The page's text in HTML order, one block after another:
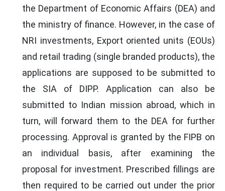
the Department of Economic Affairs (DEA) and
the ministry of finance. However, in the case of
NRI investments, Export oriented units (EOUs)
and retail trading (single branded products), the
applications are supposed to be submitted to
the SIA of DIPP. Application can also be
submitted to Indian mission abroad, which in
turn, will forward them to the DEA for further
processing. Approval is granted by the FIPB on
an individual basis, after examining the
proposal for investment. Prescribed fillings are
then required to be carried out under the prior